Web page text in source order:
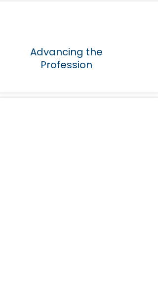
Advancing the
Profession